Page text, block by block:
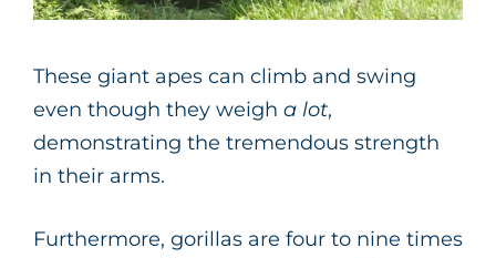
These giant apes can climb and swing
even though they weigh a lot,
demonstrating the tremendous strength
in their arms.
Furthermore, gorillas are four to nine times